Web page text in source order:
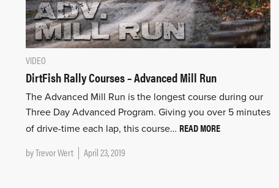
VIDEO
DirtFish Rally Courses – Advanced Mill Run
The Advanced Mill Run is the longest course during our
Three Day Advanced Program. Giving you over 5 minutes
of drive-time each lap, this course… READ MORE
byTrevor Wert April 23, 2019